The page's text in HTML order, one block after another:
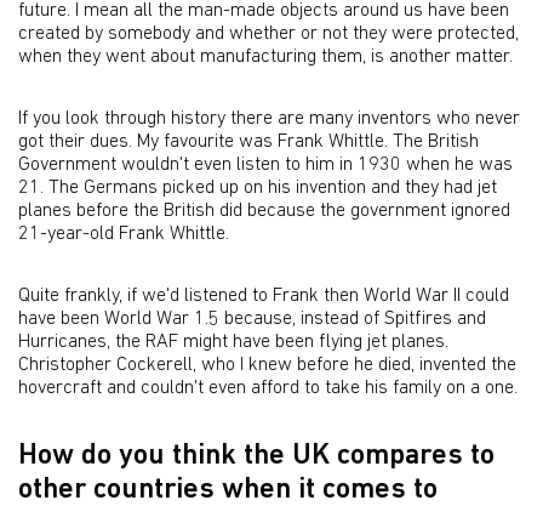
future. I mean all the man-made objects around us have been
created by somebody and whether or not they were protected,
when they went about manufacturing them, is another matter.
If you look through history there are many inventors who never
got their dues. My favourite was Frank Whittle. The British
Government wouldn't even listen to him in 1930 when he was
21. The Germans picked up on his invention and they had jet
planes before the British did because the government ignored
21-year-old Frank Whittle.
Quite frankly, if we'd listened to Frank then World War II could
have been World War 1.5 because, instead of Spitfires and
Hurricanes, the RAF might have been flying jet planes.
Christopher Cockerell, who I knew before he died, invented the
hovercraft and couldn't even afford to take his family on a one.
How do you think the UK compares to
other countries when it comes to